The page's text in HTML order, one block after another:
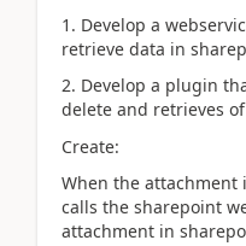
1. Develop a
retrieve data in
2. Develop a plugin
delete and retrieves
Create:
When the attachment
calls the sharepoint
attachment in